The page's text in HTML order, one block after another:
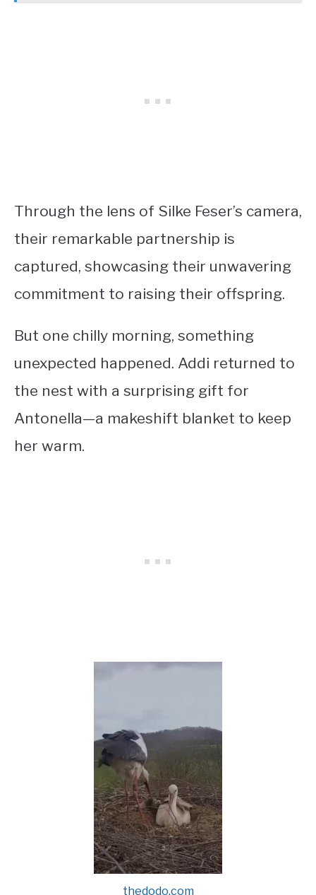
Through the lens of Silke Feser’s camera,
their remarkable partnership is
captured, showcasing their unwavering
commitment to raising their offspring.
But one chilly morning, something
unexpected happened. Addi returned to
the nest with a surprising gift for
Antonella—a makeshift blanket to keep
her warm.
thedodo.com